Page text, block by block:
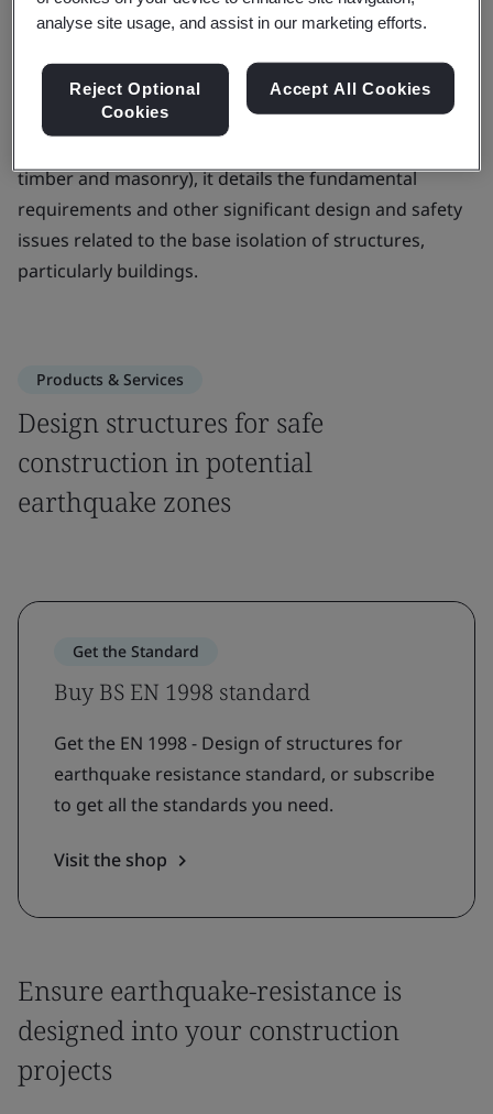
minimize the impact of earthquakes – protecting lives,
limiting damage, and ensuring operational continuity
for structures important for civil protection.
Providing specific building-related requirements for
timber and masonry), it details the fundamental
requirements and other significant design and safety
issues related to the base isolation of structures,
particularly buildings.
Products & Services
Design structures for safe
construction in potential
earthquake zones
Get the Standard
Buy BS EN 1998 standard
Get the EN 1998 - Design of structures for
earthquake resistance standard, or subscribe
to get all the standards you need.
Visit the shop
Ensure earthquake-resistance is
designed into your construction
projects
analyse site usage, and assist in our marketing efforts.
Reject Optional
Cookies
Accept All Cookies